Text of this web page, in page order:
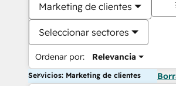
Marketing de clientes
Seleccionar sectores
Ordenar por: Relevancia
Servicios: Marketing de clientes